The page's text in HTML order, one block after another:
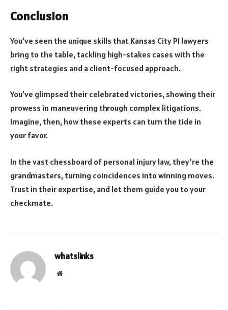
Conclusion
You’ve seen the unique skills that Kansas City PI lawyers
bring to the table, tackling high-stakes cases with the
right strategies and a client-focused approach.
You’ve glimpsed their celebrated victories, showing their
prowess in maneuvering through complex litigations.
Imagine, then, how these experts can turn the tide in
your favor.
In the vast chessboard of personal injury law, they’re the
grandmasters, turning coincidences into winning moves.
Trust in their expertise, and let them guide you to your
checkmate.
whatslinks
Website